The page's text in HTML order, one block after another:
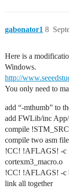
gabonator1 8
Here is a
Windows.
http://
You only need to
add “-mthumb” to
add FWLib/inc
compile
compile two asm
!CC! !AFLAGS! -c
cortexm3_macro.o
!CC! !AFLAGS! -c
link all together